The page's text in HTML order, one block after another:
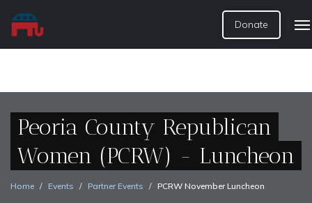
Donate
Peoria County Republican
Women (PCRW) - Luncheon
Home Events Partner Events PCRW November Luncheon